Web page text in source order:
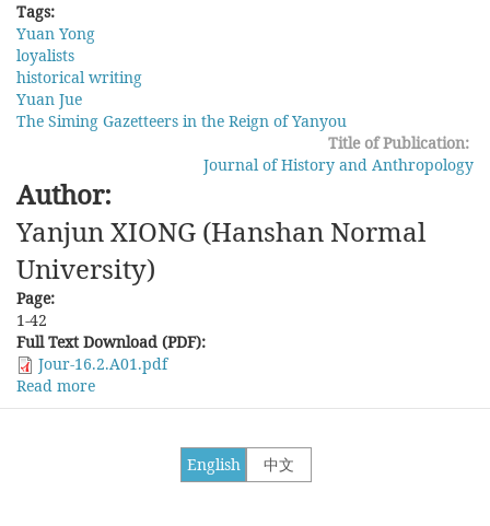
Tags:
Yuan Yong
loyalists
historical writing
Yuan Jue
The Siming Gazetteers in the Reign of Yanyou
Title of Publication:
Journal of History and Anthropology
Author:
Yanjun XIONG (Hanshan Normal
University)
Page:
1-42
Full Text Download (PDF):
Jour-16.2.A01.pdf
Read more
Historical
中文
English